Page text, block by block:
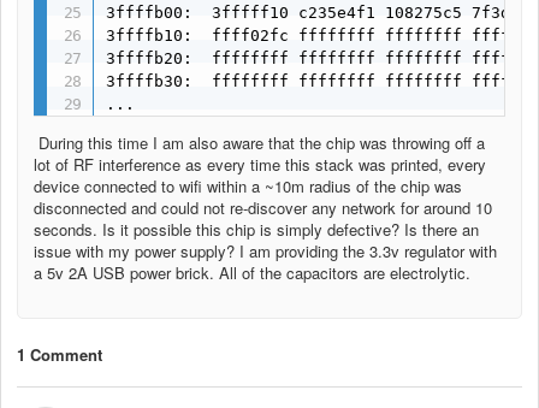
3ffffb00:  3fffff10 c235e4f1 108275c5
3ffffb10:  ffff02fc ffffffff ffffffff
3ffffb20:  ffffffff ffffffff ffffffff
3ffffb30:  ffffffff ffffffff ffffffff
...
During this time I am also aware that the chip was throwing off a
lot of RF interference as every time this stack was printed, every
device connected to wifi within a ~10m radius of the chip was
disconnected and could not re-discover any network for around 10
seconds. Is it possible this chip is simply defective? Is there an
issue with my power supply? I am providing the 3.3v regulator with
a 5v 2A USB power brick. All of the capacitors are electrolytic.
1 Comment